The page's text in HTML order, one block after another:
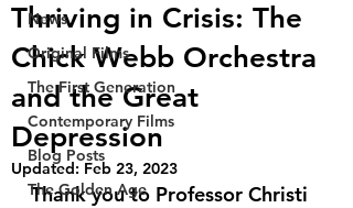
News
Original Films
The First Generation
Contemporary Films
Blog Posts
The Golden Age
Thriving in Crisis: The
Chick Webb Orchestra
and the Great
Depression
Updated: Feb 23, 2023
Thank you to Professor Christi